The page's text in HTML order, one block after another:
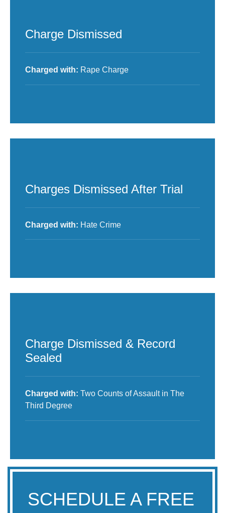
Charge Dismissed
Charged with: Rape Charge
Charges Dismissed After Trial
Charged with: Hate Crime
Charge Dismissed & Record
Sealed
Charged with: Two Counts of Assault in The
Third Degree
SCHEDULE A FREE